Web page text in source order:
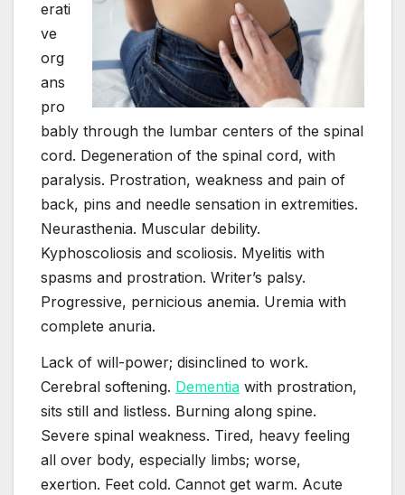
erati
ve
org
ans
pro
bably through the lumbar centers of the spinal
cord. Degeneration of the spinal cord, with
paralysis. Prostration, weakness and pain of
back, pins and needle sensation in extremities.
Neurasthenia. Muscular debility.
Kyphoscoliosis and scoliosis. Myelitis with
spasms and prostration. Writer’s palsy.
Progressive, pernicious anemia. Uremia with
complete anuria.
Lack of will-power; disinclined to work.
Cerebral softening. Dementia with prostration,
sits still and listless. Burning along spine.
Severe spinal weakness. Tired, heavy feeling
all over body, especially limbs; worse,
exertion. Feet cold. Cannot get warm. Acute